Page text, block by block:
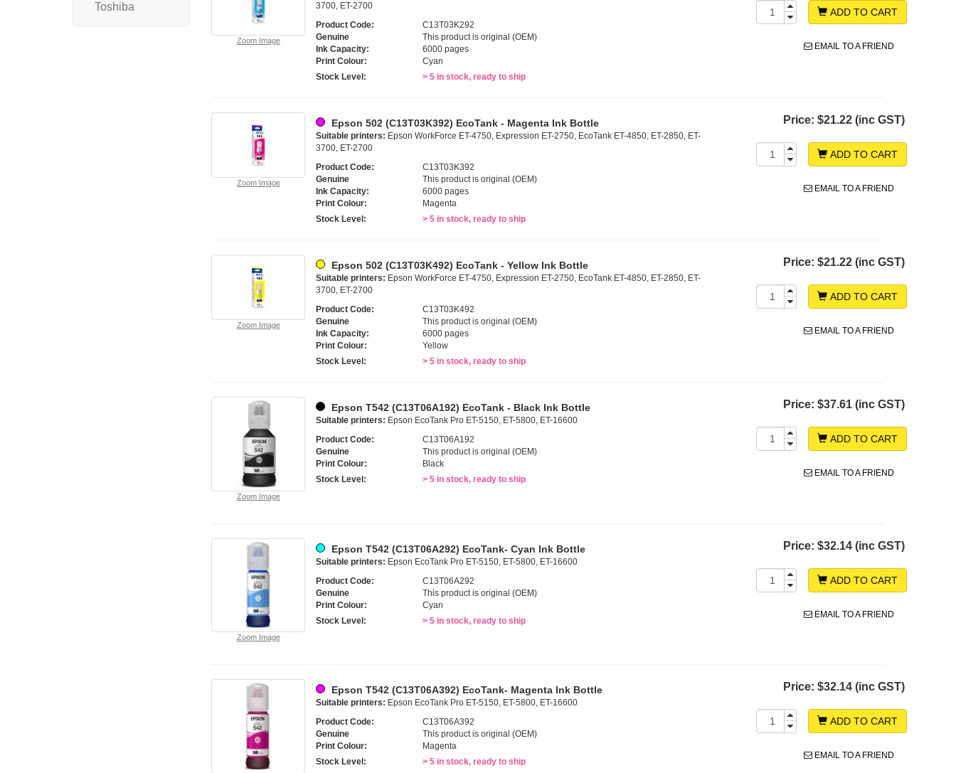
Toshiba
Zoom Image
ADD TO CART
EMAIL TO A FRIEND
3700, ET-2700
Product Code:
C13T03K292
Genuine
This product is original (OEM)
Ink Capacity:
6000 pages
Print Colour:
Cyan
Stock Level:
> 5 in stock, ready to ship
Zoom Image
Price: $21.22 (inc GST)
ADD TO CART
EMAIL TO A FRIEND
Epson 502 (C13T03K392) EcoTank - Magenta Ink Bottle
Suitable printers: Epson WorkForce ET-4750, Expression ET-2750, EcoTank ET-4850, ET-2850, ET-
3700, ET-2700
Product Code:
C13T03K392
Genuine
This product is original (OEM)
Ink Capacity:
6000 pages
Print Colour:
Magenta
Stock Level:
> 5 in stock, ready to ship
Zoom Image
Price: $21.22 (inc GST)
ADD TO CART
EMAIL TO A FRIEND
Epson 502 (C13T03K492) EcoTank - Yellow Ink Bottle
Suitable printers: Epson WorkForce ET-4750, Expression ET-2750, EcoTank ET-4850, ET-2850, ET-
3700, ET-2700
Product Code:
C13T03K492
Genuine
This product is original (OEM)
Ink Capacity:
6000 pages
Print Colour:
Yellow
Stock Level:
> 5 in stock, ready to ship
Zoom Image
Price: $37.61 (inc GST)
ADD TO CART
EMAIL TO A FRIEND
Epson T542 (C13T06A192) EcoTank - Black Ink Bottle
Suitable printers: Epson EcoTank Pro ET-5150, ET-5800, ET-16600
Product Code:
C13T06A192
Genuine
This product is original (OEM)
Print Colour:
Black
Stock Level:
> 5 in stock, ready to ship
Zoom Image
Price: $32.14 (inc GST)
ADD TO CART
EMAIL TO A FRIEND
Epson T542 (C13T06A292) EcoTank- Cyan Ink Bottle
Suitable printers: Epson EcoTank Pro ET-5150, ET-5800, ET-16600
Product Code:
C13T06A292
Genuine
This product is original (OEM)
Print Colour:
Cyan
Stock Level:
> 5 in stock, ready to ship
Price: $32.14 (inc GST)
ADD TO CART
EMAIL TO A FRIEND
Epson T542 (C13T06A392) EcoTank- Magenta Ink Bottle
Suitable printers: Epson EcoTank Pro ET-5150, ET-5800, ET-16600
Product Code:
C13T06A392
Genuine
This product is original (OEM)
Print Colour:
Magenta
Stock Level:
> 5 in stock, ready to ship